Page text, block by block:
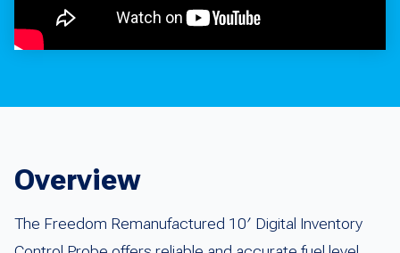
Overview
The Freedom Remanufactured 10′ Digital Inventory